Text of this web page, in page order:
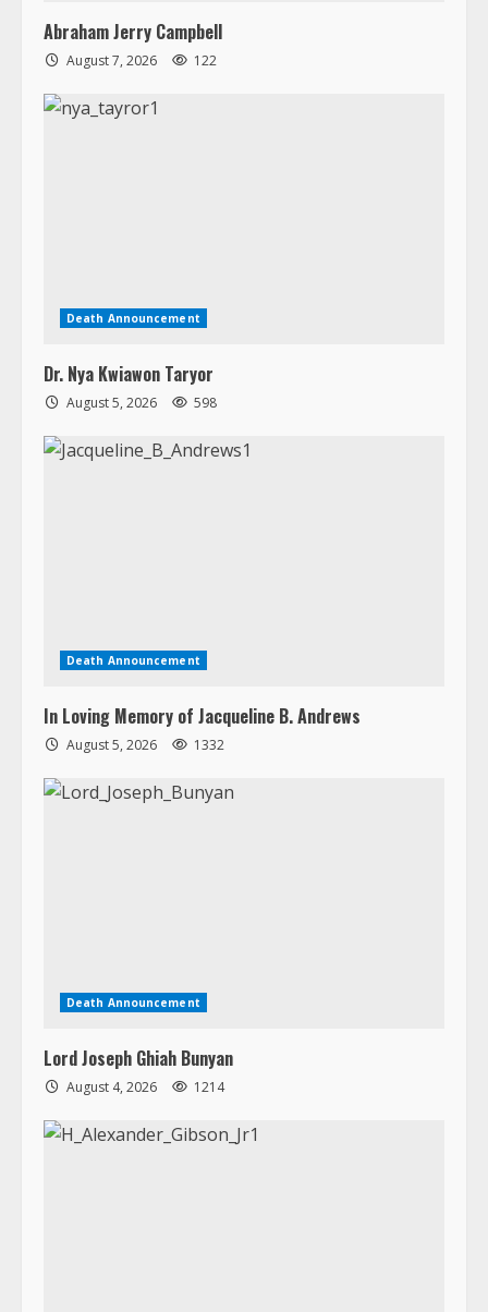
Abraham Jerry Campbell
August 7, 2026 122
Death Announcement
Dr. Nya Kwiawon Taryor
August 5, 2026 598
Death Announcement
In Loving Memory of Jacqueline B. Andrews
August 5, 2026 1332
Death Announcement
Lord Joseph Ghiah Bunyan
August 4, 2026 1214